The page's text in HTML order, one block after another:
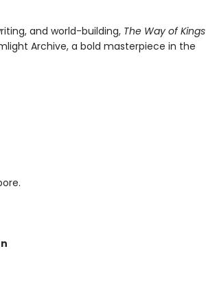
and world-building, The Way of Kings
Archive, a bold masterpiece in the